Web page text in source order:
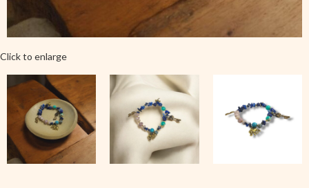
Click to enlarge